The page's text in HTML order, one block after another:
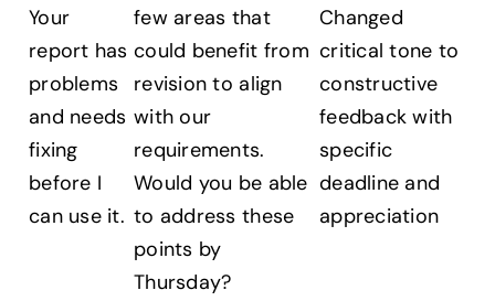
Your
report has
problems
and needs
fixing
before I
can use it.
few areas that
could benefit from
revision to align
with our
requirements.
Would you be able
to address these
points by
Thursday?
Changed
critical tone to
constructive
feedback with
specific
deadline and
appreciation